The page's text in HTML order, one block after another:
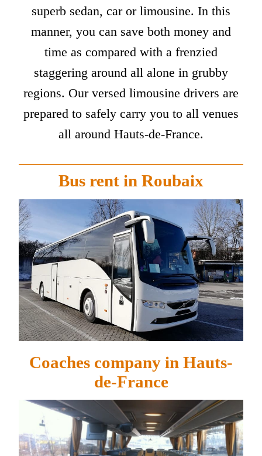
superb sedan, car or limousine. In this
manner, you can save both money and
time as compared with a frenzied
staggering around all alone in grubby
regions. Our versed limousine drivers are
prepared to safely carry you to all venues
all around Hauts-de-France.
Bus rent in Roubaix
Coaches company in Hauts-
de-France